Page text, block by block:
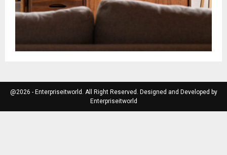
@2026 - Enterpriseitworld. All Right Reserved. Designed and Developed by
Enterpriseitworld